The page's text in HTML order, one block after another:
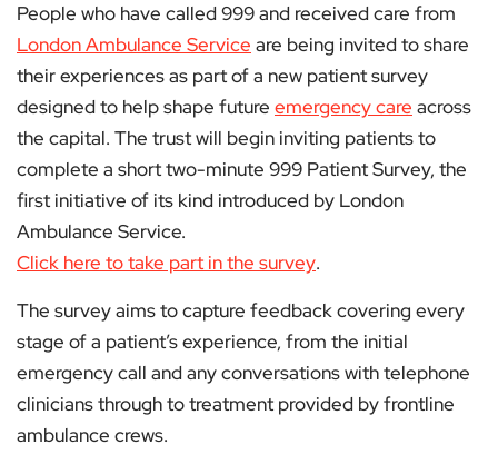
People who have called 999 and received care from
London Ambulance Service are being invited to share
their experiences as part of a new patient survey
designed to help shape future emergency care across
the capital. The trust will begin inviting patients to
complete a short two-minute 999 Patient Survey, the
first initiative of its kind introduced by London
Ambulance Service.
Click here to take part in the survey.
The survey aims to capture feedback covering every
stage of a patient’s experience, from the initial
emergency call and any conversations with telephone
clinicians through to treatment provided by frontline
ambulance crews.